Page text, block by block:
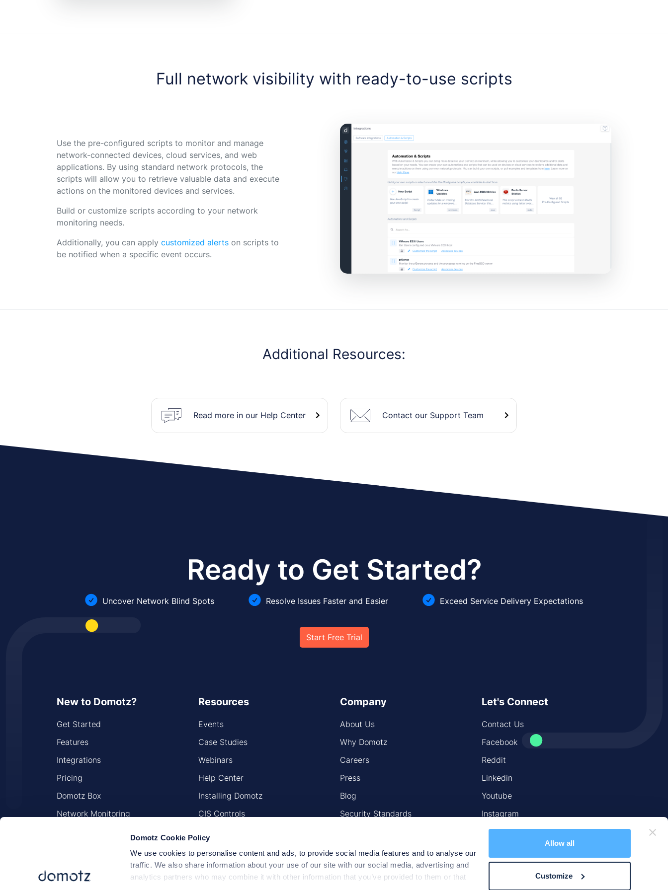
Domotz Cookie Policy
We use cookies to personalise content and ads, to provide social media features and to analyse our
traffic. We also share information about your use of our site with our social media, advertising and
analytics partners who may combine it with other information that you’ve provided to them or that
Allow all
Customize
Full network visibility with ready-to-use scripts
Use the pre-configured scripts to monitor and manage
network-connected devices, cloud services, and web
applications. By using standard network protocols, the
scripts will allow you to retrieve valuable data and execute
actions on the monitored devices and services.
Build or customize scripts according to your network
monitoring needs.
Additionally, you can apply customized alerts on scripts to
be notified when a specific event occurs.
Additional Resources:
Read more in our Help Center Contact our Support Team
Ready to Get Started?
Uncover Network Blind Spots Resolve Issues Faster and Easier Exceed Service Delivery Expectations
Start Free Trial
New to Domotz?
Get Started
Features
Integrations
Pricing
Domotz Box
Network Monitoring
Resources
Events
Case Studies
Webinars
Help Center
Installing Domotz
CIS Controls
Company
About Us
Why Domotz
Careers
Press
Blog
Security Standards
Let's Connect
Contact Us
Facebook
Reddit
Linkedin
Youtube
Instagram